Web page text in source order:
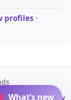
profiles ·
Profile
· Glossary
What’s new